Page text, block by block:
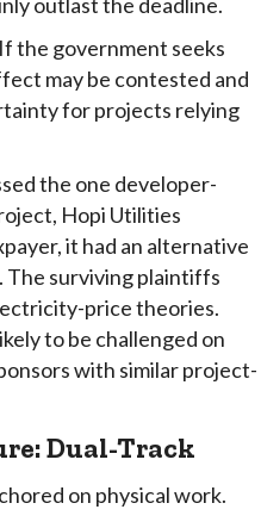
outlast the deadline.
the government seeks
may be contested and
for projects relying
the one developer-
Hopi Utilities
it had an alternative
The surviving plaintiffs
price theories.
to be challenged on
with similar project-
Dual-Track
on physical work.